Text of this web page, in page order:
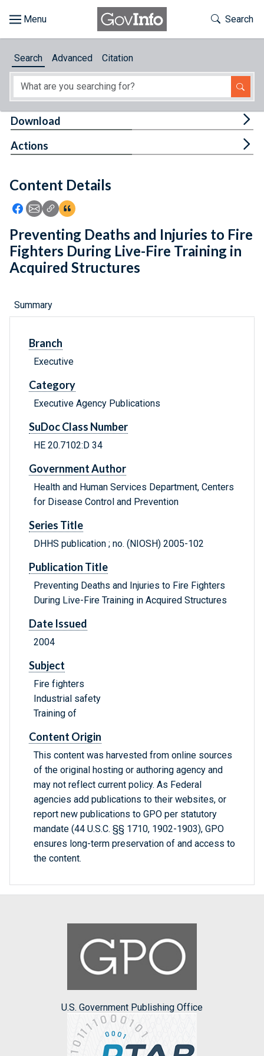
About
Feedback
Toggle
Search
Search Advanced Citation
Content Details
Icon: Share using Facebook
Icon: Share using Email
Icon: Copy Link URL
Icon:View Citations
Download
Actions
Preventing Deaths and Injuries to Fire
Fighters During Live-Fire Training in
Acquired Structures
Summary
Branch
Executive
Category
Executive Agency Publications
SuDoc Class Number
HE 20.7102:D 34
Government Author
Health and Human Services Department, Centers
for Disease Control and Prevention
Series Title
DHHS publication ; no. (NIOSH) 2005-102
Publication Title
Preventing Deaths and Injuries to Fire Fighters
During Live-Fire Training in Acquired Structures
Date Issued
2004
Subject
Fire fighters
Industrial safety
Training of
Content Origin
This content was harvested from online sources
of the original hosting or authoring agency and
may not reflect current policy. As Federal
agencies add publications to their websites, or
report new publications to GPO per statutory
mandate (44 U.S.C. §§ 1710, 1902-1903), GPO
ensures long-term preservation of and access to
the content.
U.S. Government Publishing Office